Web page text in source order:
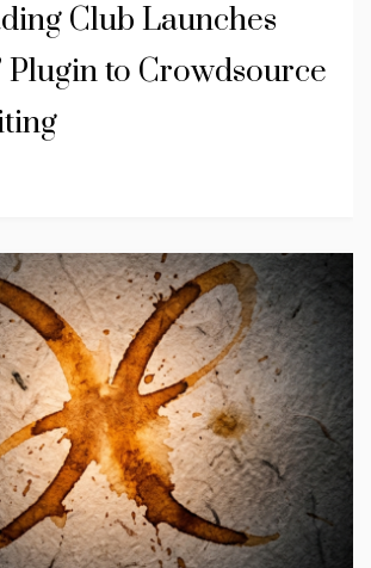
Club Launches
Plugin to Crowdsource